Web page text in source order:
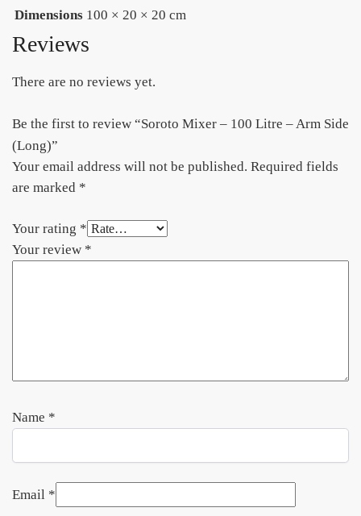
Dimensions 100 × 20 × 20 cm
Reviews
There are no reviews yet.
Be the first to review “Soroto Mixer – 100 Litre – Arm Side
(Long)”
Your email address will not be published. Required fields
are marked *
Your rating *
Your review *
Name *
Email *